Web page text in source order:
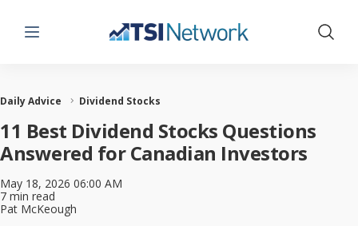
Menu Show
Daily Advice Dividend Stocks
11 Best Dividend Stocks Questions
Answered for Canadian Investors
May 18, 2026 06:00 AM
7 min read
Pat McKeough